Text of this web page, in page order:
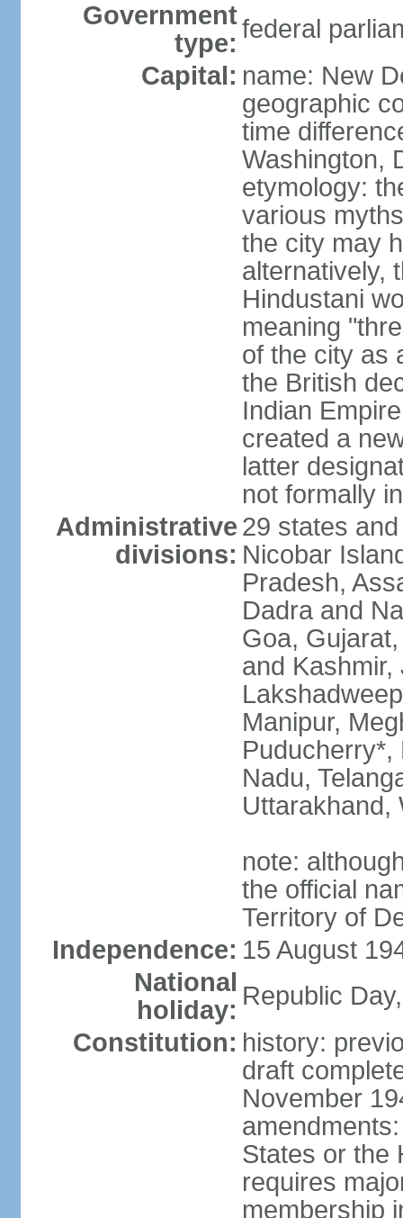
Government
type: federal
Capital: name: New
geographic
time
Washington,
etymology:
various
the city may
alternatively,
Hindustani
meaning
of the city as
the British
Indian
created a
latter
not formally
Administrative
divisions:
29 states
Nicobar
Pradesh,
Dadra and
Goa,
and
Manipur,
Puducherry*,
Nadu,
Uttarakhand,
note:
the official
Territory of
Independence: 15 August
National
holiday: Republic
Constitution: history:
draft
November
States or the
requires
membership